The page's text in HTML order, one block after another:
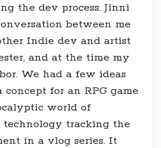
the dev process. Jinni
between me
Indie dev and artist
and at the time my
We had a few ideas
concept for an RPG game
world of
technology tracking the
in a vlog series. It